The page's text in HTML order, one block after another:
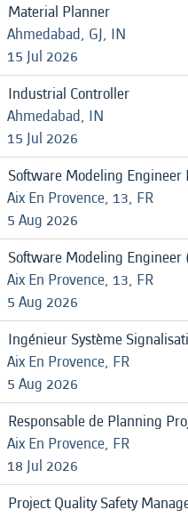
Material Planner
Ahmedabad, GJ, IN
15 Jul 2026
Industrial Controller
Ahmedabad, IN
15 Jul 2026
Software Modeling Engineer
Aix En Provence, 13, FR
5 Aug 2026
Software Modeling
Aix En Provence, 13, FR
5 Aug 2026
Ingénieur Système
Aix En Provence, FR
5 Aug 2026
Responsable de Planning
Aix En Provence, FR
18 Jul 2026
Project Quality Safety